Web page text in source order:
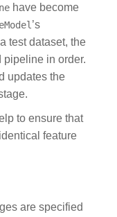
have become
’s
test dataset, the
pipeline in order.
updates the
to ensure that
feature
are specified